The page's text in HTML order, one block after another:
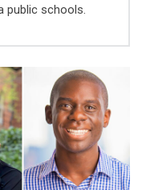
public schools.